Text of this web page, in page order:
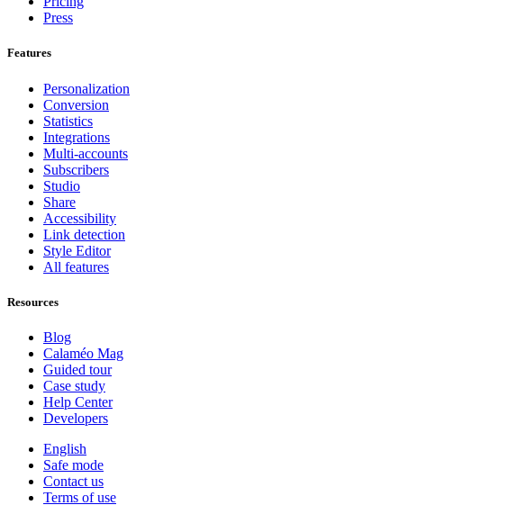
Press
Features
Personalization
Conversion
Statistics
Integrations
Multi-accounts
Subscribers
Studio
Share
Accessibility
Link detection
Style Editor
All features
Resources
Blog
Calaméo Mag
Guided tour
Case study
Help Center
Developers
English
Safe mode
Contact us
Terms of use